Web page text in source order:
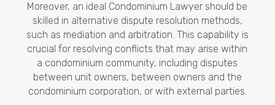
Moreover, an ideal Condominium Lawyer should be
skilled in alternative dispute resolution methods,
such as mediation and arbitration. This capability is
crucial for resolving conflicts that may arise within
a condominium community, including disputes
between unit owners, between owners and the
condominium corporation, or with external parties.